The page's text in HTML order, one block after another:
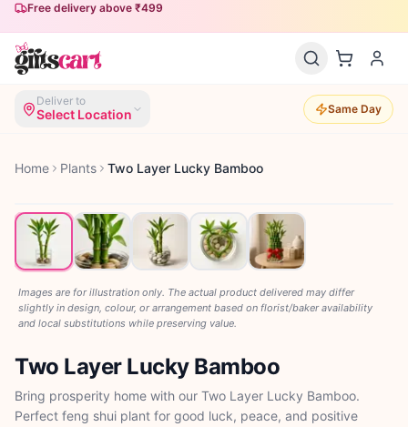
Free delivery above ₹499
Same-day delivery available
Deliver to
Select Location Same Day
Home Plants Two Layer Lucky Bamboo
Images are for illustration only. The actual product delivered may differ
slightly in design, colour, or arrangement based on florist/baker availability
and local substitutions while preserving value.
Two Layer Lucky Bamboo
Bring prosperity home with our Two Layer Lucky Bamboo.
Perfect feng shui plant for good luck, peace, and positive